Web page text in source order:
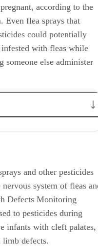
according to the
Even flea sprays that
could potentially
with fleas while
someone else administer
and other pesticides
system of fleas
Defects Monitoring
to pesticides during
infants with cleft palates,
limb defects.